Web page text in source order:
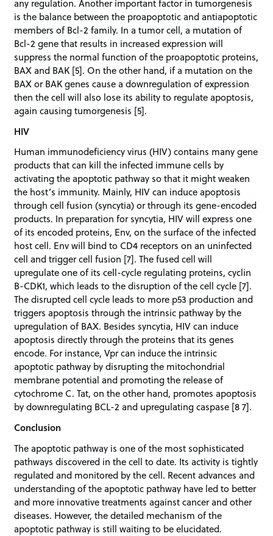
any regulation. Another important factor in tumorgenesis
is the balance between the proapoptotic and antiapoptotic
members of Bcl-2 family. In a tumor cell, a mutation of
Bcl-2 gene that results in increased expression will
suppress the normal function of the proapoptotic proteins,
BAX and BAK [5]. On the other hand, if a mutation on the
BAX or BAK genes cause a downregulation of expression
then the cell will also lose its ability to regulate apoptosis,
again causing tumorgenesis [5].
HIV
Human immunodeficiency virus (HIV) contains many gene
products that can kill the infected immune cells by
activating the apoptotic pathway so that it might weaken
the host’s immunity. Mainly, HIV can induce apoptosis
through cell fusion (syncytia) or through its gene-encoded
products. In preparation for syncytia, HIV will express one
of its encoded proteins, Env, on the surface of the infected
host cell. Env will bind to CD4 receptors on an uninfected
cell and trigger cell fusion [7]. The fused cell will
upregulate one of its cell-cycle regulating proteins, cyclin
B-CDK1, which leads to the disruption of the cell cycle [7].
The disrupted cell cycle leads to more p53 production and
triggers apoptosis through the intrinsic pathway by the
upregulation of BAX. Besides syncytia, HIV can induce
apoptosis directly through the proteins that its genes
encode. For instance, Vpr can induce the intrinsic
apoptotic pathway by disrupting the mitochondrial
membrane potential and promoting the release of
cytochrome C. Tat, on the other hand, promotes apoptosis
by downregulating BCL-2 and upregulating caspase [8 7].
Conclusion
The apoptotic pathway is one of the most sophisticated
pathways discovered in the cell to date. Its activity is tightly
regulated and monitored by the cell. Recent advances and
understanding of the apoptotic pathway have led to better
and more innovative treatments against cancer and other
diseases. However, the detailed mechanism of the
apoptotic pathway is still waiting to be elucidated.